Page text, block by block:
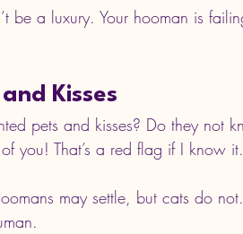
be a luxury. Your hooman is
Kisses
pets and kisses? Do they not
you! That’s a red flag if I know
may settle, but cats do